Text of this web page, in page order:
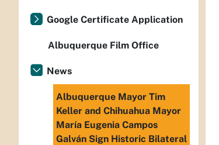
Google Certificate Application
Albuquerque Film Office
News
Albuquerque Mayor Tim
Keller and Chihuahua Mayor
María Eugenia Campos
Galván Sign Historic Bilateral